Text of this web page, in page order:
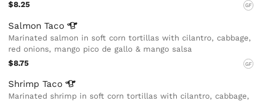
$8.25
GF
SalmonTaco
Marinated salmon in soft corn tortillas with cilantro, cabbage,
red onions, mango pico de gallo & mango salsa
$8.75
GF
ShrimpTaco
Marinated shrimp in soft corn tortillas with cilantro, cabbage,